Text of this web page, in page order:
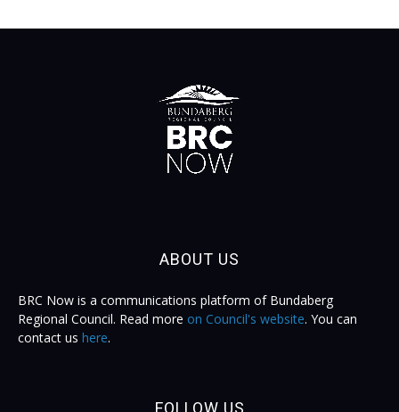
ABOUT US
BRC Now is a communications platform of Bundaberg
Regional Council. Read more on Council's website. You can
contact us here.
FOLLOW US